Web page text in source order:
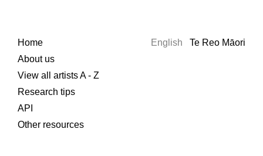
Home
About us
View all artists A - Z
Research tips
API
Other resources
English Te Reo Māori